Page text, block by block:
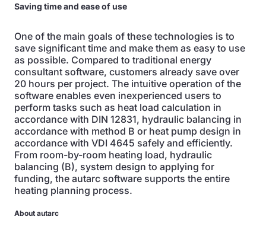
Saving time and ease of use
One of the main goals of these technologies is to
save significant time and make them as easy to use
as possible. Compared to traditional energy
consultant software, customers already save over
20 hours per project. The intuitive operation of the
software enables even inexperienced users to
perform tasks such as heat load calculation in
accordance with DIN 12831, hydraulic balancing in
accordance with method B or heat pump design in
accordance with VDI 4645 safely and efficiently.
From room-by-room heating load, hydraulic
balancing (B), system design to applying for
funding, the autarc software supports the entire
heating planning process.
About autarc